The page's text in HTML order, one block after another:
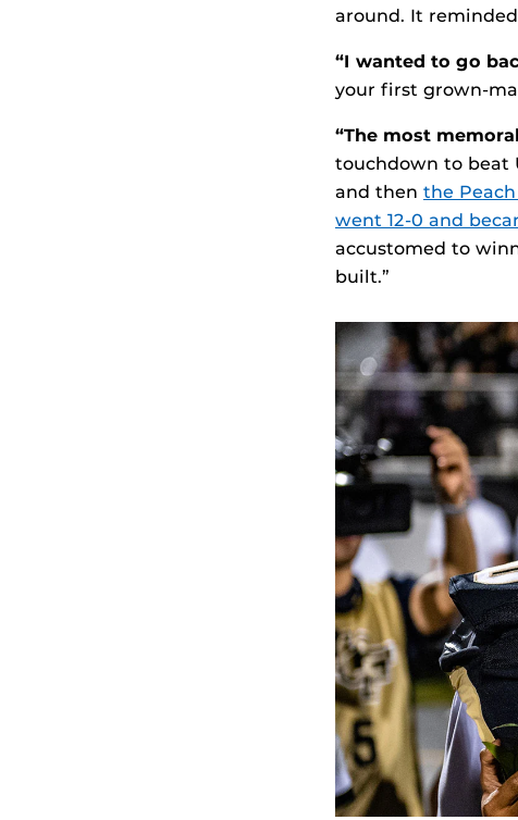
around. It
“I wanted to go
your first grown-
“The most
touchdown to beat
and then the
went 12-0 and
accustomed to
built.”